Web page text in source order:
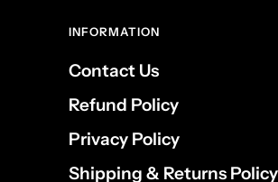
INFORMATION
Contact Us
Refund Policy
Privacy Policy
Shipping & Returns Policy